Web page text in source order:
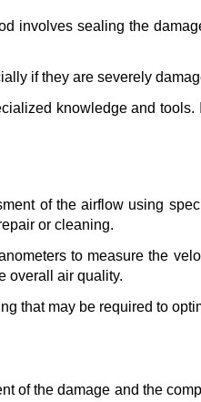
involves sealing the
if they are severely
knowledge and
of the airflow using
or cleaning.
to measure the
overall air quality.
that may be required to
of the damage and the